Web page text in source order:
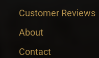
Customer Reviews
About
Contact